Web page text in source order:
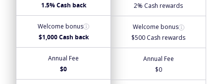
1.5% Cash back
Welcome bonus
$1,000 Cash back
Annual Fee
$0
2% Cash rewards
Welcome bonus
$500 Cash rewards
Annual Fee
$0